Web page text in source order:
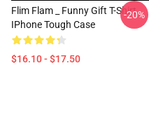
Flim Flam _ Funny Gift T-Shirt
IPhone Tough Case
$16.10 - $17.50
-20%